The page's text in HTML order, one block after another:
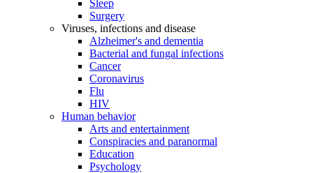
Sleep
Surgery
Viruses, infections and disease
Alzheimer's and dementia
Bacterial and fungal infections
Cancer
Coronavirus
Flu
HIV
Human behavior
Arts and entertainment
Conspiracies and paranormal
Education
Psychology